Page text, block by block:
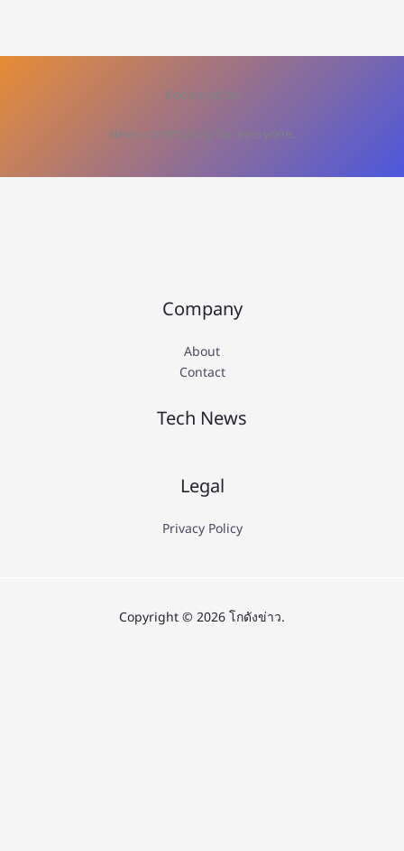
Kodangkhao
News community for everyone.
Company
About
Contact
Tech News
Legal
Privacy Policy
Copyright © 2026 โกดังข่าว.